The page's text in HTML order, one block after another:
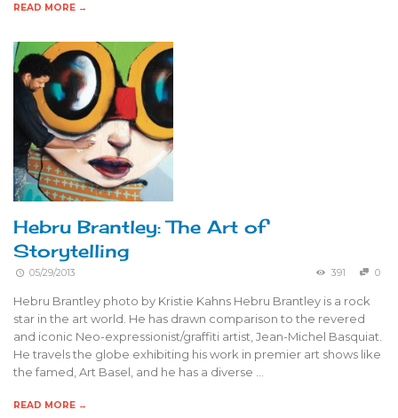
READ MORE →
Hebru Brantley: The Art of
Storytelling
05/29/2013 391 0
Hebru Brantley photo by Kristie Kahns Hebru Brantley is a rock
star in the art world. He has drawn comparison to the revered
and iconic Neo-expressionist/graffiti artist, Jean-Michel Basquiat.
He travels the globe exhibiting his work in premier art shows like
the famed, Art Basel, and he has a diverse …
READ MORE →